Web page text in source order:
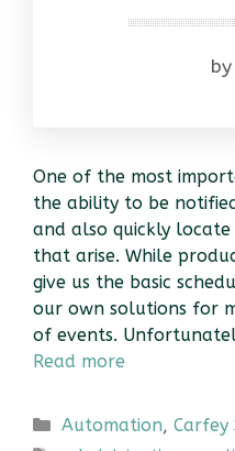
by
One of the most
the ability to be
and also quickly locate
that arise. While
give us the basic
our own solutions for
of events.
Read more
Categories
Automation,